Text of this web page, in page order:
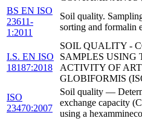
BS EN ISO
23611-
1:2011
Soil quality.
sorting and formalin
I.S. EN ISO
18187:2018
SOIL QUALITY -
SAMPLES USING
ACTIVITY OF
GLOBIFORMIS
ISO
23470:2007
Soil quality —
exchange capacity
using a